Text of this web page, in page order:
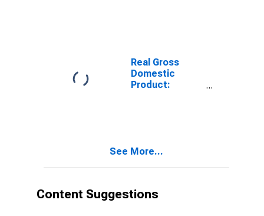
Real Gross
Domestic
Product:
VA
See More...
Content Suggestions